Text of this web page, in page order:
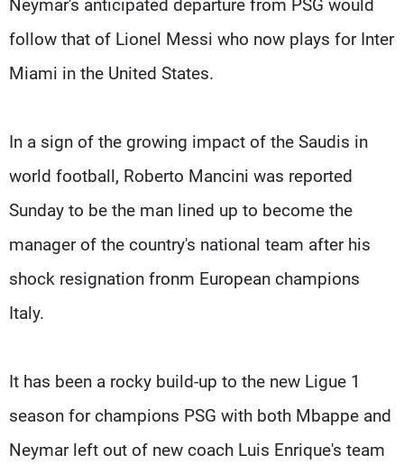
Neymar's anticipated departure from PSG would
follow that of Lionel Messi who now plays for Inter
Miami in the United States.
In a sign of the growing impact of the Saudis in
world football, Roberto Mancini was reported
Sunday to be the man lined up to become the
manager of the country's national team after his
shock resignation fronm European champions
Italy.
It has been a rocky build-up to the new Ligue 1
season for champions PSG with both Mbappe and
Neymar left out of new coach Luis Enrique's team